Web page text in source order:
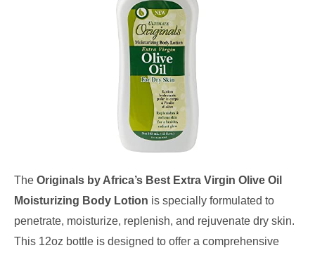
The Originals by Africa’s Best Extra Virgin Olive Oil
Moisturizing Body Lotion is specially formulated to
penetrate, moisturize, replenish, and rejuvenate dry skin.
This 12oz bottle is designed to offer a comprehensive